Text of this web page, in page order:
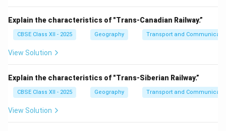
Explain the characteristics of "Trans-Canadian Railway.”
CBSE Class XII - 2025 Geography Transport and
View Solution
Explain the characteristics of "Trans-Siberian Railway.”
CBSE Class XII - 2025 Geography Transport and
View Solution